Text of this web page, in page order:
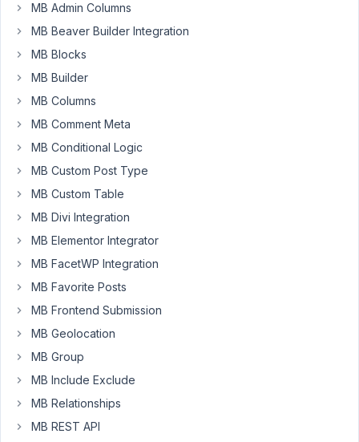
blank
without
entering
the
default
entries,
you
can
get
the
without
any
information.
But
can't
find
a
MB Admin Columns
MB Beaver Builder Integration
MB Blocks
MB Builder
MB Columns
MB Comment Meta
MB Conditional Logic
MB Custom Post Type
MB Custom Table
MB Divi Integration
MB Elementor Integrator
MB FacetWP Integration
MB Favorite Posts
MB Frontend Submission
MB Geolocation
MB Group
MB Include Exclude
MB Relationships
MB REST API